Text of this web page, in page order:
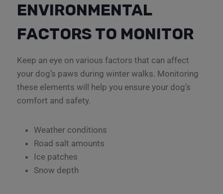
ENVIRONMENTAL
FACTORS TO MONITOR
Keep an eye on various factors that can affect
your dog’s paws during winter walks. Monitoring
these elements will help you ensure your dog’s
comfort and safety.
Weather conditions
Road salt amounts
Ice patches
Snow depth